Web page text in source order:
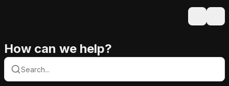
Search
How can we help?